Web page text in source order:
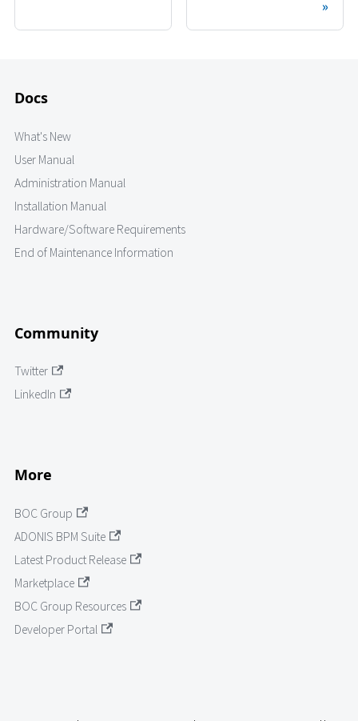
Docs
What's New
User Manual
Administration Manual
Installation Manual
Hardware/Software Requirements
End of Maintenance Information
Community
Twitter
LinkedIn
More
BOC Group
ADONIS BPM Suite
Latest Product Release
Marketplace
BOC Group Resources
Developer Portal